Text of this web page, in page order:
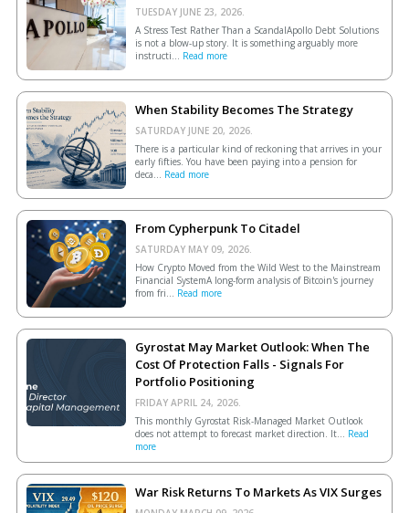
TUESDAY JUNE 23, 2026.
A Stress Test Rather Than a ScandalApollo Debt Solutions
is not a blow-up story. It is something arguably more
instructi... Read more
When Stability Becomes The Strategy
SATURDAY JUNE 20, 2026.
There is a particular kind of reckoning that arrives in your
early fifties. You have been paying into a pension for
deca... Read more
From Cypherpunk To Citadel
SATURDAY MAY 09, 2026.
How Crypto Moved from the Wild West to the Mainstream
Financial SystemA long-form analysis of Bitcoin's journey
from fri... Read more
Gyrostat May Market Outlook: When The
Cost Of Protection Falls - Signals For
Portfolio Positioning
FRIDAY APRIL 24, 2026.
This monthly Gyrostat Risk-Managed Market Outlook
does not attempt to forecast market direction. It... Read
more
War Risk Returns To Markets As VIX Surges